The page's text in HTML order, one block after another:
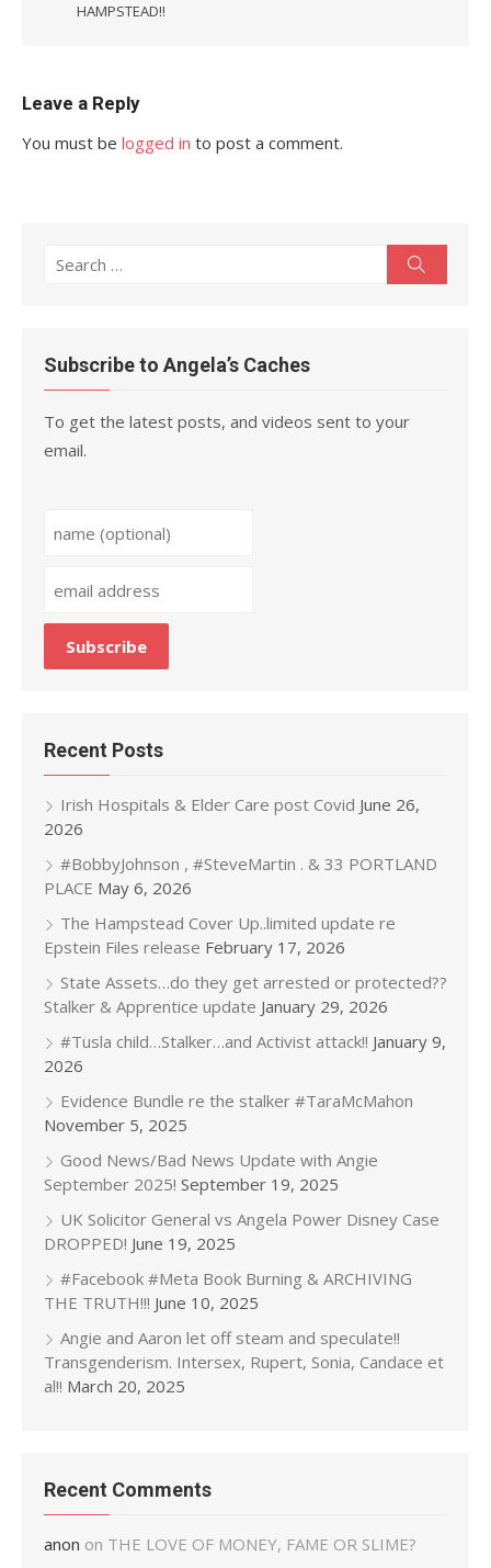
HAMPSTEAD!!
Leave a Reply
You must be logged in to post a comment.
Search
Subscribe to Angela’s Caches
To get the latest posts, and videos sent to your
email.
Recent Posts
Irish Hospitals & Elder Care post Covid June 26,
2026
#BobbyJohnson , #SteveMartin . & 33 PORTLAND
PLACE May 6, 2026
The Hampstead Cover Up..limited update re
Epstein Files release February 17, 2026
State Assets…do they get arrested or protected??
Stalker & Apprentice update January 29, 2026
#Tusla child…Stalker…and Activist attack!! January 9,
2026
Evidence Bundle re the stalker #TaraMcMahon
November 5, 2025
Good News/Bad News Update with Angie
September 2025! September 19, 2025
UK Solicitor General vs Angela Power Disney Case
DROPPED! June 19, 2025
#Facebook #Meta Book Burning & ARCHIVING
THE TRUTH!!! June 10, 2025
Angie and Aaron let off steam and speculate!!
Transgenderism. Intersex, Rupert, Sonia, Candace et
al!! March 20, 2025
Recent Comments
anon on THE LOVE OF MONEY, FAME OR SLIME?